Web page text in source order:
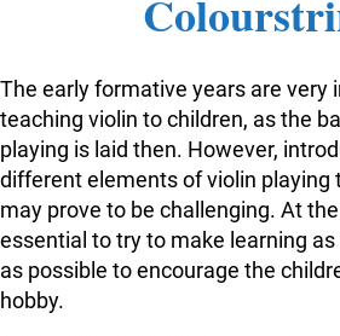
The early formative years are very
teaching violin to children, as the
playing is laid then. However,
different elements of violin playing
may prove to be challenging. At
essential to try to make learning
as possible to encourage the
hobby.